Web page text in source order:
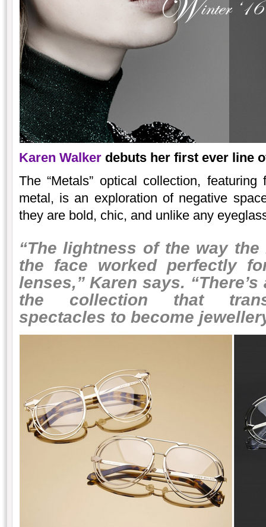
Karen Walkerdebuts her first ever line
The “Metals” optical collection,
metal, is an exploration of negative
they are bold, chic, and unlike any
“The lightness of the way
the face worked perfectly
lenses,” Karen says.
the collection that
spectacles to become